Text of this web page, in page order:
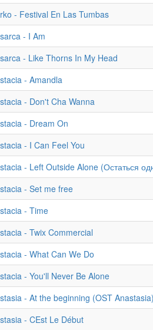
- Festival En Las Tumbas
- I Am
- Like Thorns In My Head
- Amandla
- Don't Cha Wanna
- Dream On
- I Can Feel You
- Left Outside Alone (Остаться
- Set me free
- Time
- Twix Commercial
- What Can We Do
- You'll Never Be Alone
- At the beginning (OST Anastasia)
- CEst Le Début